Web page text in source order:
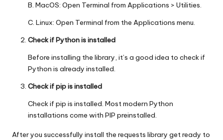
B. MacOS: Open Terminal from Applications > Utilities.
C. Linux: Open Terminal from the Applications menu.
Check if Python is installed
Before installing the library, it’s a good idea to check if
Python is already installed.
Check if pip is installed
Check if pip is installed. Most modern Python
installations come with PIP preinstalled.
After you successfully install the requests library get ready to